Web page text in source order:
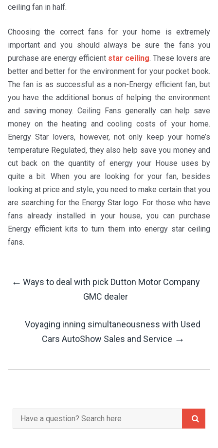
ceiling fan in half.
Choosing the correct fans for your home is extremely
important and you should always be sure the fans you
purchase are energy efficient star ceiling. These lovers are
better and better for the environment for your pocket book.
The fan is as successful as a non-Energy efficient fan, but
you have the additional bonus of helping the environment
and saving money. Ceiling Fans generally can help save
money on the heating and cooling costs of your home.
Energy Star lovers, however, not only keep your home’s
temperature Regulated, they also help save you money and
cut back on the quantity of energy your House uses by
quite a bit. When you are looking for your fan, besides
looking at price and style, you need to make certain that you
are searching for the Energy Star logo. For those who have
fans already installed in your house, you can purchase
Energy efficient kits to turn them into energy star ceiling
fans.
Post
Navigation
← Ways to deal with pick Dutton Motor Company
GMC dealer
Voyaging inning simultaneousness with Used
Cars AutoShow Sales and Service →
Search
for: